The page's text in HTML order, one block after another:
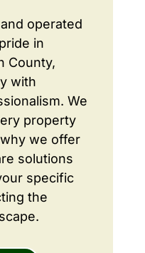
operated
in
County,
with
We
property
we offer
solutions
specific
the